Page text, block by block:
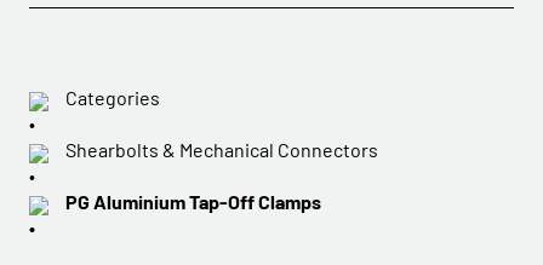
Categories
Shearbolts & Mechanical Connectors
PG Aluminium Tap-Off Clamps